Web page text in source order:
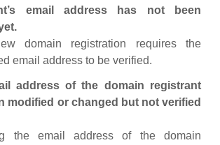
email address has not been
domain registration requires the
email address to be verified.
address of the domain registrant
modified or changed but not verified
the email address of the domain